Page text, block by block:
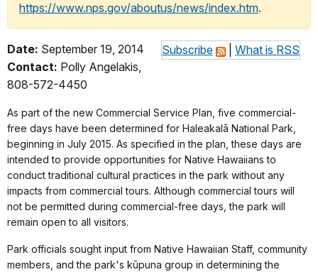
https://www.nps.gov/aboutus/news/index.htm.
Subscribe What is RSS
Date: September 19, 2014
Contact: Polly Angelakis,
808-572-4450
As part of the new Commercial Service Plan, five commercial-
free days have been determined for Haleakalā National Park,
beginning in July 2015. As specified in the plan, these days are
intended to provide opportunities for Native Hawaiians to
conduct traditional cultural practices in the park without any
impacts from commercial tours. Although commercial tours will
not be permitted during commercial-free days, the park will
remain open to all visitors.
Park officials sought input from Native Hawaiian Staff, community
members, and the park's kūpuna group in determining the